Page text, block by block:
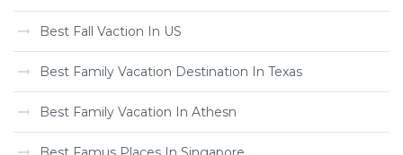
Best Fall Vaction In US
Best Family Vacation Destination In Texas
Best Family Vacation In Athesn